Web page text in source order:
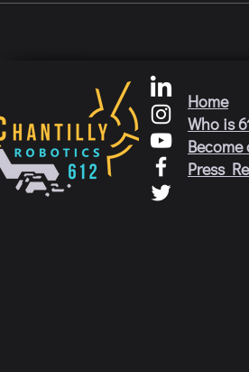
Home
Who is
Press